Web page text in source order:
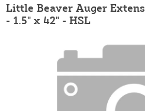
Little Beaver Auger
- 1.5" x 42" - HSL